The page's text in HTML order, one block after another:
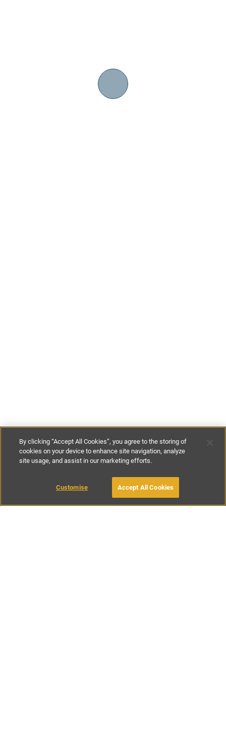
€120- €250per night
BOOK WITH OWNER
By clicking “Accept All Cookies”, you agree to the storing of
cookies on your device to enhance site navigation, analyze
site usage, and assist in our marketing efforts.
Customise Accept All Cookies